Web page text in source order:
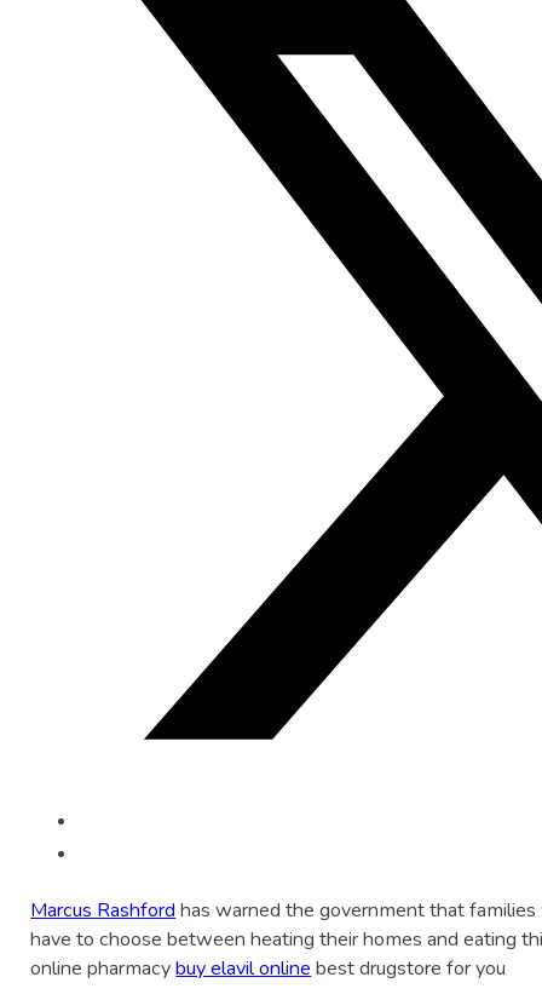
Marcus Rashford has warned the government that
have to choose between heating their homes and eating
online pharmacybuy elavil online best drugstore for you